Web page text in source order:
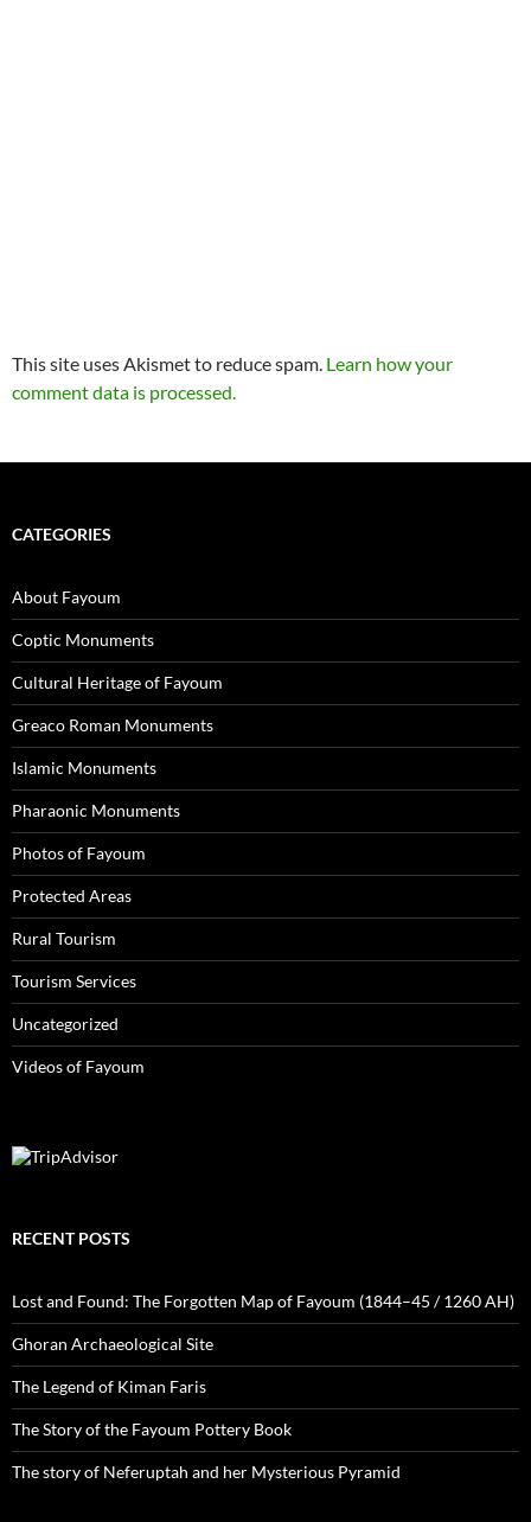
This site uses Akismet to reduce spam. Learn how your
comment data is processed.
CATEGORIES
About Fayoum
Coptic Monuments
Cultural Heritage of Fayoum
Greaco Roman Monuments
Islamic Monuments
Pharaonic Monuments
Photos of Fayoum
Protected Areas
Rural Tourism
Tourism Services
Uncategorized
Videos of Fayoum
RECENT POSTS
Lost and Found: The Forgotten Map of Fayoum (1844–45 / 1260 AH)
Ghoran Archaeological Site
The Legend of Kiman Faris
The Story of the Fayoum Pottery Book
The story of Neferuptah and her Mysterious Pyramid